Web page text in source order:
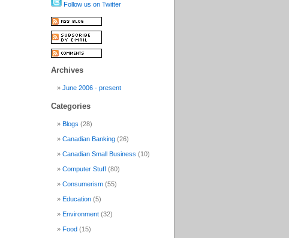
Follow us on Twitter
Archives
June 2006 - present
Categories
Blogs (28)
Canadian Banking (26)
Canadian Small Business (10)
Computer Stuff (80)
Consumerism (55)
Education (5)
Environment (32)
Food (15)